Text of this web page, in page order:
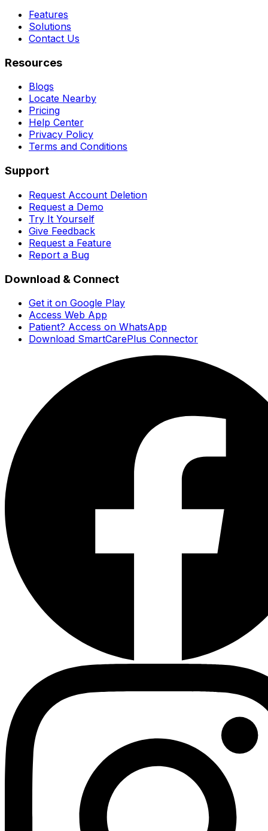
Features
Solutions
Contact Us
Resources
Blogs
Locate Nearby
Pricing
Help Center
Privacy Policy
Terms and Conditions
Support
Request Account Deletion
Request a Demo
Try It Yourself
Give Feedback
Request a Feature
Report a Bug
Download & Connect
Get it on Google Play
Access Web App
Patient? Access on WhatsApp
Download SmartCarePlus Connector